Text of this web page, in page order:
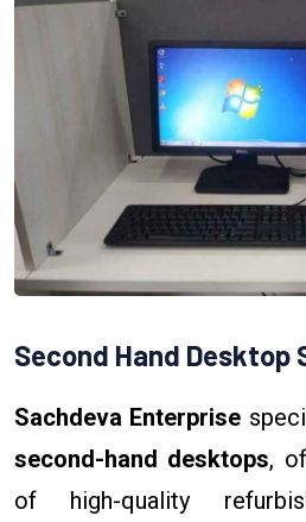
Second Hand Desktop
Sachdeva Enterprise
second-hand desktops,
of high-quality